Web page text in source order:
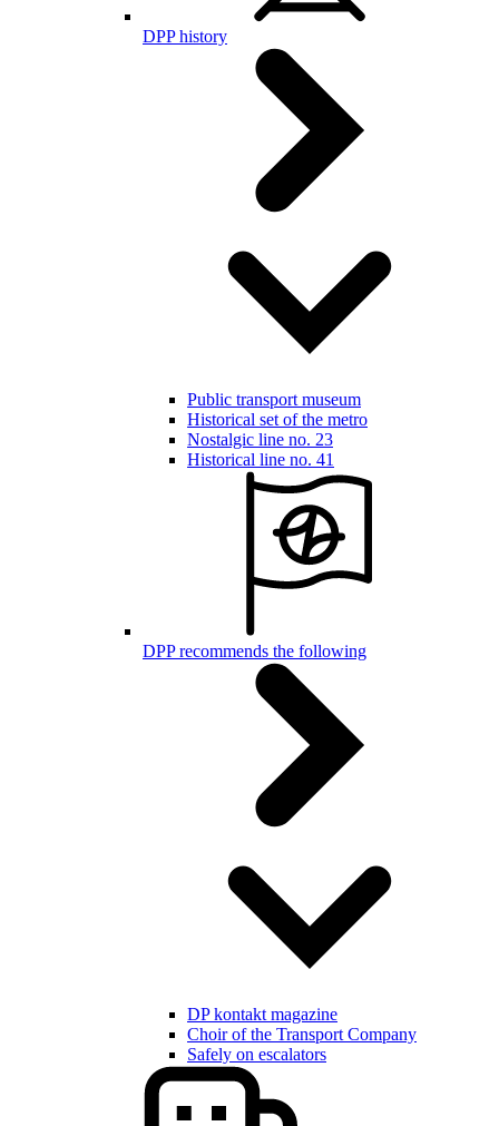
DPP history
Public transport museum
Historical set of the metro
Nostalgic line no. 23
Historical line no. 41
DPP recommends the following
DP kontakt magazine
Choir of the Transport Company
Safely on escalators